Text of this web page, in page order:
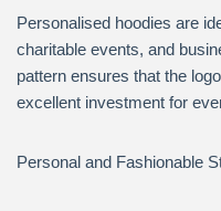
Personalised hoodies are
charitable events, and
pattern ensures that the
excellent investment for
Personal and Fashionable